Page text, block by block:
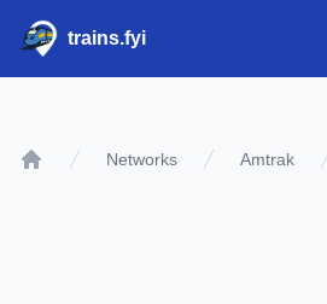
trains.fyi
Networks Amtrak